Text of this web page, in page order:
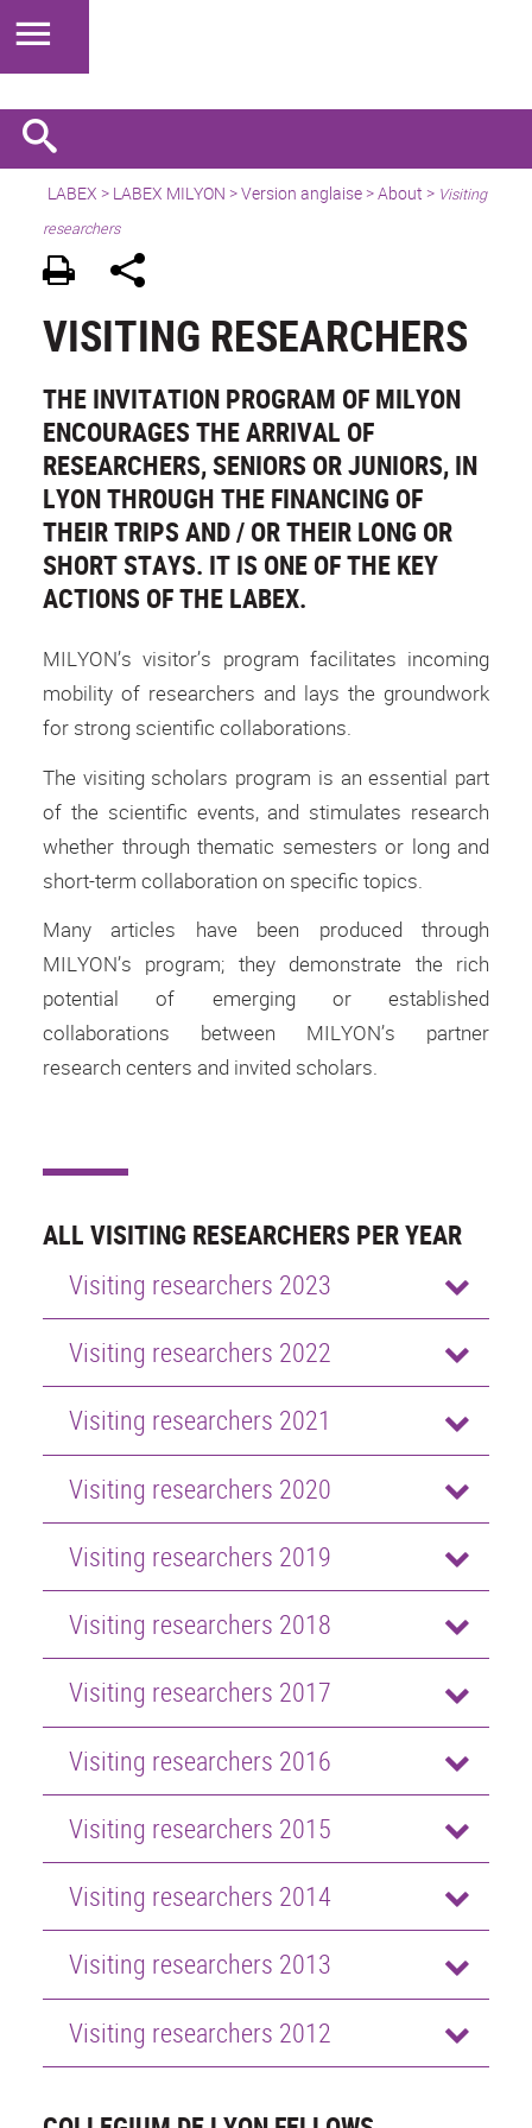
LABEX > LABEX MILYON >Version anglaise>About > Visiting
researchers
VISITING RESEARCHERS
THE INVITATION PROGRAM OF MILYON
ENCOURAGES THE ARRIVAL OF
RESEARCHERS, SENIORS OR JUNIORS, IN
LYON THROUGH THE FINANCING OF
THEIR TRIPS AND / OR THEIR LONG OR
SHORT STAYS. IT IS ONE OF THE KEY
ACTIONS OF THE LABEX.
MILYON’s visitor’s program facilitates incoming
mobility of researchers and lays the groundwork
for strong scientific collaborations.
The visiting scholars program is an essential part
of the scientific events, and stimulates research
whether through thematic semesters or long and
short-term collaboration on specific topics.
Many articles have been produced through
MILYON’s program; they demonstrate the rich
potential of emerging or established
collaborations between MILYON’s partner
research centers and invited scholars.
ALL VISITING RESEARCHERS PER YEAR
Visiting researchers 2023
Visiting researchers 2022
Visiting researchers 2021
Visiting researchers 2020
Visiting researchers 2019
Visiting researchers 2018
Visiting researchers 2017
Visiting researchers 2016
Visiting researchers 2015
Visiting researchers 2014
Visiting researchers 2013
Visiting researchers 2012